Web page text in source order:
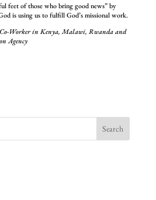
feet of those who bring good news” by
is using us to fulfill God’s missional work.
Worker in Kenya, Malawi, Rwanda and
Agency